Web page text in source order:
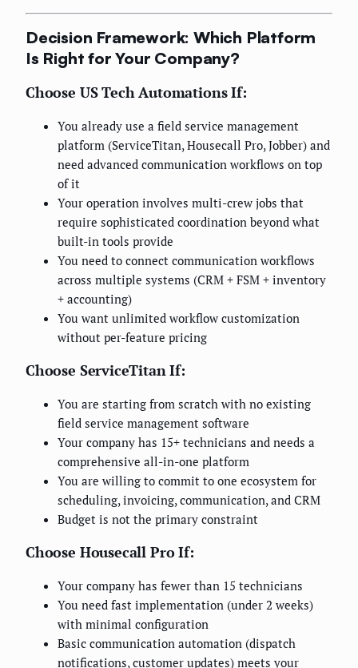
Decision Framework: Which Platform
Is Right for Your Company?
Choose US Tech Automations If:
You already use a field service management
platform (ServiceTitan, Housecall Pro, Jobber) and
need advanced communication workflows on top
of it
Your operation involves multi-crew jobs that
require sophisticated coordination beyond what
built-in tools provide
You need to connect communication workflows
across multiple systems (CRM + FSM + inventory
+ accounting)
You want unlimited workflow customization
without per-feature pricing
Choose ServiceTitan If:
You are starting from scratch with no existing
field service management software
Your company has 15+ technicians and needs a
comprehensive all-in-one platform
You are willing to commit to one ecosystem for
scheduling, invoicing, communication, and CRM
Budget is not the primary constraint
Choose Housecall Pro If:
Your company has fewer than 15 technicians
You need fast implementation (under 2 weeks)
with minimal configuration
Basic communication automation (dispatch
notifications, customer updates) meets your